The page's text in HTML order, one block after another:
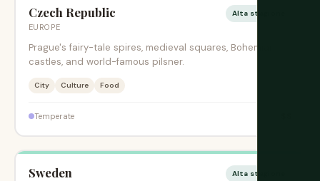
Czech Republic
EUROPE
Alta stagione
Prague's fairy-tale spires, medieval squares, Bohemian
castles, and world-famous pilsner.
City Culture Food
Temperate
Sweden Alta stagione